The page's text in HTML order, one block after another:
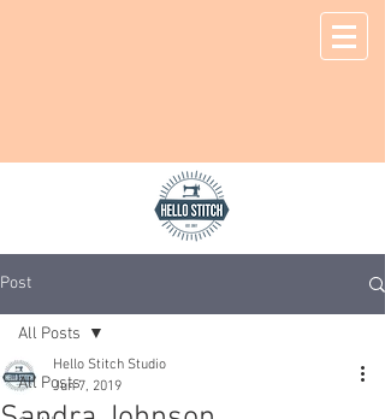
Post
All Posts
All Posts
Hello Stitch Studio
Jun 7, 2019